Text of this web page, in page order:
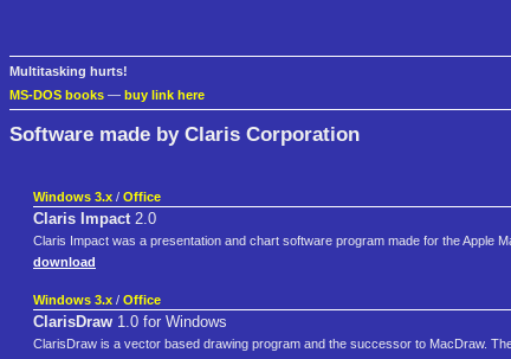
Multitasking hurts!
MS-DOS books — buy link here
Software made by Claris Corporation
Windows 3.x / Office
Claris Impact2.0
Claris Impact was a presentation and chart software program made for the Apple
download
Windows 3.x / Office
ClarisDraw 1.0 for Windows
ClarisDraw is a vector based drawing program and the successor to MacDraw.